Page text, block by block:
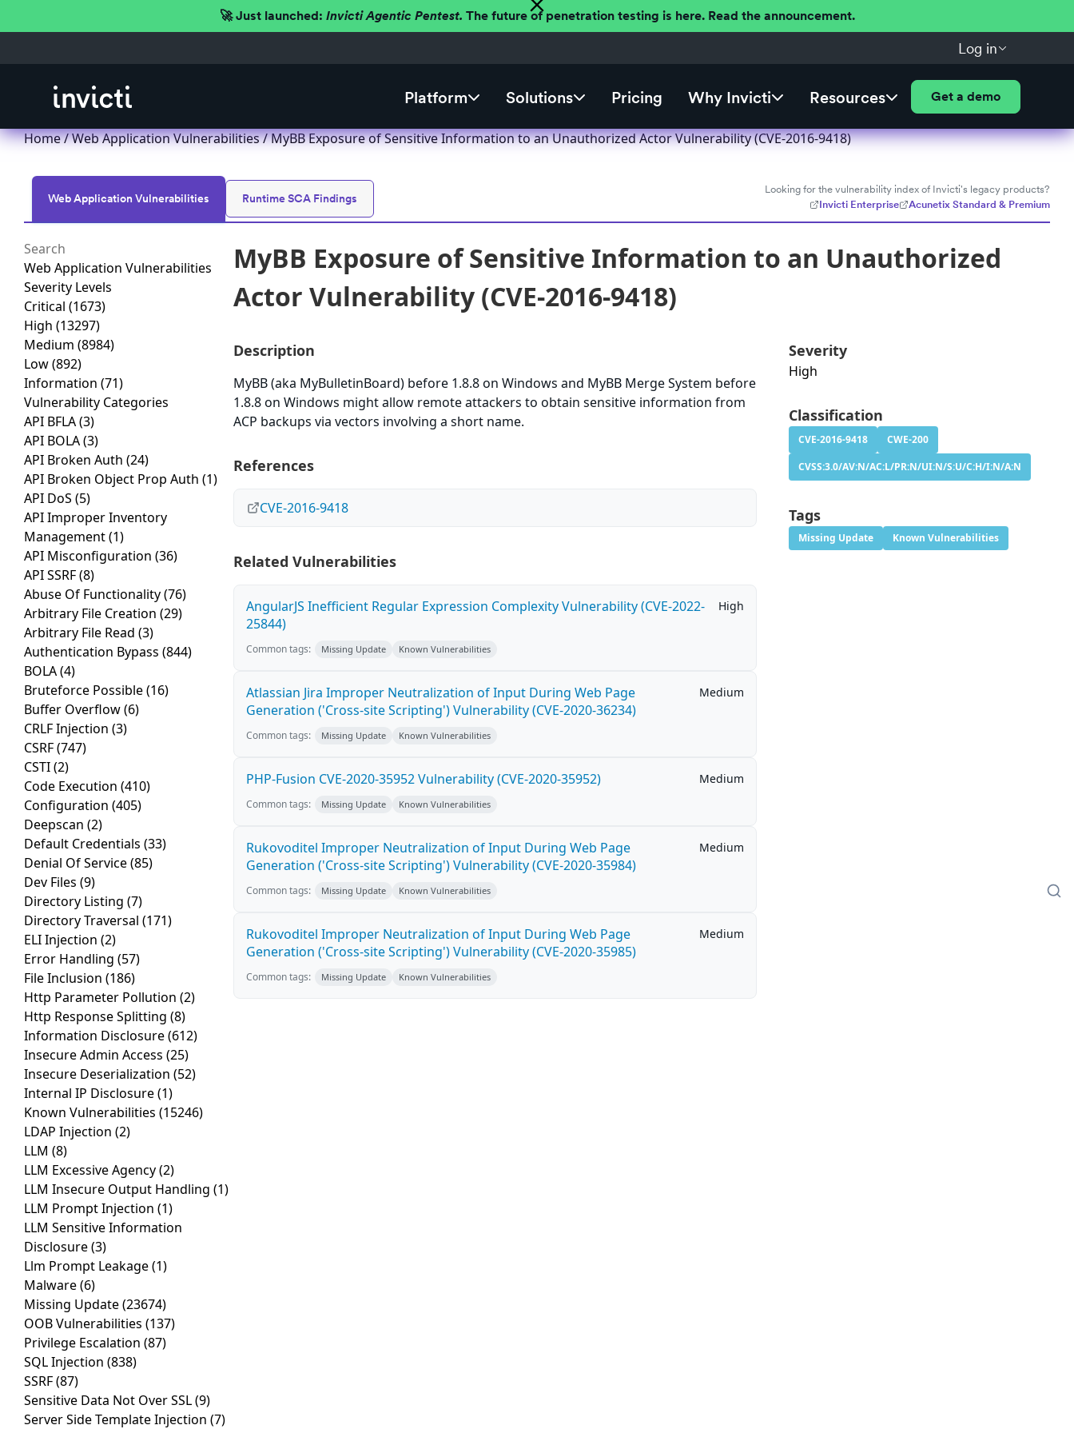
🚀 Just launched: Invicti Agentic Pentest. The future of penetration testing is here. Read the announcement.
Log in
Platform Solutions Pricing Why Invicti Resources Get a demo
Home/Web Application Vulnerabilities/ MyBB Exposure of Sensitive Information to an Unauthorized Actor Vulnerability (CVE-2016-9418)
Web Application Vulnerabilities Runtime SCA Findings
Looking for the vulnerability index of Invicti's legacy products?
Invicti Enterprise
Acunetix Standard & Premium
Web Application Vulnerabilities
Severity Levels
Critical (1673)
High (13297)
Medium (8984)
Low(892)
Information (71)
Vulnerability Categories
API BFLA(3)
API BOLA(3)
API Broken Auth (24)
API Broken Object Prop Auth (1)
API DoS (5)
API Improper Inventory
Management(1)
API Misconfiguration (36)
API SSRF(8)
Abuse Of Functionality(76)
Arbitrary File Creation (29)
Arbitrary File Read (3)
Authentication Bypass (844)
BOLA(4)
Bruteforce Possible(16)
Buffer Overflow(6)
CRLF Injection (3)
CSRF(747)
CSTI(2)
Code Execution (410)
Configuration (405)
Deepscan (2)
Default Credentials (33)
Denial Of Service(85)
Dev Files (9)
Directory Listing (7)
Directory Traversal (171)
ELI Injection (2)
Error Handling (57)
File Inclusion (186)
Http Parameter Pollution (2)
Http Response Splitting (8)
Information Disclosure(612)
Insecure Admin Access (25)
Insecure Deserialization (52)
Internal IP Disclosure(1)
Known Vulnerabilities (15246)
LDAP Injection (2)
LLM (8)
LLM Excessive Agency(2)
LLM Insecure Output Handling (1)
LLM Prompt Injection (1)
LLM Sensitive Information
Disclosure(3)
Llm Prompt Leakage(1)
Malware(6)
Missing Update(23674)
OOB Vulnerabilities (137)
Privilege Escalation (87)
SQL Injection (838)
SSRF(87)
Sensitive Data Not Over SSL(9)
Server Side Template Injection (7)
MyBB Exposure of Sensitive Information to an Unauthorized
Actor Vulnerability (CVE-2016-9418)
Description
MyBB (aka MyBulletinBoard) before 1.8.8 on Windows and MyBB Merge System before
1.8.8 on Windows might allow remote attackers to obtain sensitive information from
ACP backups via vectors involving a short name.
References
CVE-2016-9418
Related Vulnerabilities
AngularJS Inefficient Regular Expression Complexity Vulnerability (CVE-2022-
25844)
High
Common tags: Missing Update Known Vulnerabilities
Atlassian Jira Improper Neutralization of Input During Web Page
Generation ('Cross-site Scripting') Vulnerability (CVE-2020-36234)
Medium
Common tags: Missing Update Known Vulnerabilities
PHP-Fusion CVE-2020-35952 Vulnerability (CVE-2020-35952) Medium
Common tags: Missing Update Known Vulnerabilities
Rukovoditel Improper Neutralization of Input During Web Page
Generation ('Cross-site Scripting') Vulnerability (CVE-2020-35984)
Medium
Common tags: Missing Update Known Vulnerabilities
Rukovoditel Improper Neutralization of Input During Web Page
Generation ('Cross-site Scripting') Vulnerability (CVE-2020-35985)
Medium
Common tags: Missing Update Known Vulnerabilities
Severity
High
Classification
CVE-2016-9418
CWE-200
CVSS:3.0/AV:N/AC:L/PR:N/UI:N/S:U/C:H/I:N/A:N
Tags
Missing Update Known Vulnerabilities